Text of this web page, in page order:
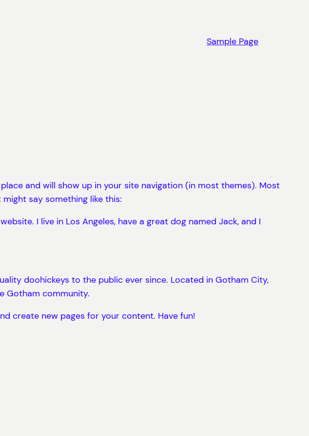
Sample Page
and will show up in your site navigation (in most themes). Most
say something like this:
I live in Los Angeles, have a great dog named Jack, and I
doohickeys to the public ever since. Located in Gotham City,
Gotham community.
create new pages for your content. Have fun!